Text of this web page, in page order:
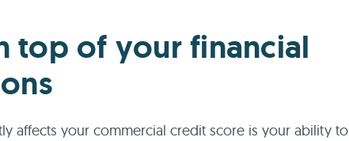
top of your financial
affects your commercial credit score is your ability to